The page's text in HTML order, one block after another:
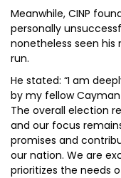
Meanwhile, CINP
personally
nonetheless seen
run.
He stated: “I am
by my fellow
The overall election
and our focus
promises and
our nation. We are
prioritizes the needs